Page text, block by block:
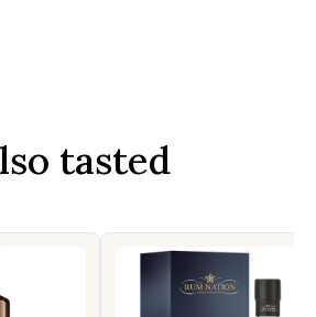
tasted